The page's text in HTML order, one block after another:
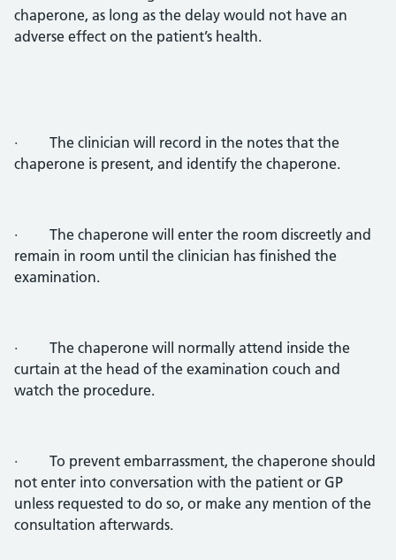
chaperone, as long as the delay would not have an
adverse effect on the patient’s health.
· The clinician will record in the notes that the
chaperone is present, and identify the chaperone.
· The chaperone will enter the room discreetly and
remain in room until the clinician has finished the
examination.
· The chaperone will normally attend inside the
curtain at the head of the examination couch and
watch the procedure.
· To prevent embarrassment, the chaperone should
not enter into conversation with the patient or GP
unless requested to do so, or make any mention of the
consultation afterwards.